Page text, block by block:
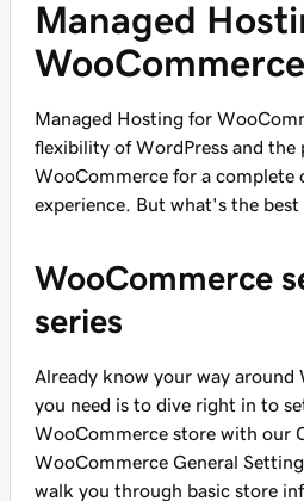
Managed
WooCommerce
Managed Hosting for
flexibility of WordPress and the
WooCommerce for a complete
experience. But what's the
WooCommerce
series
Already know your way around
you need is to dive right in to
WooCommerce store with our
WooCommerce General
walk you through basic store